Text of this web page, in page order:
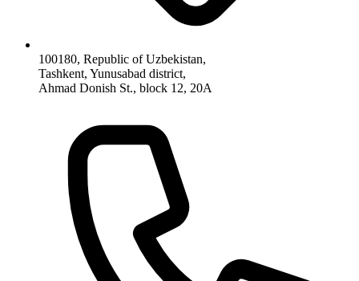
100180, Republic of Uzbekistan,
Tashkent, Yunusabad district,
Ahmad Donish St., block 12, 20A